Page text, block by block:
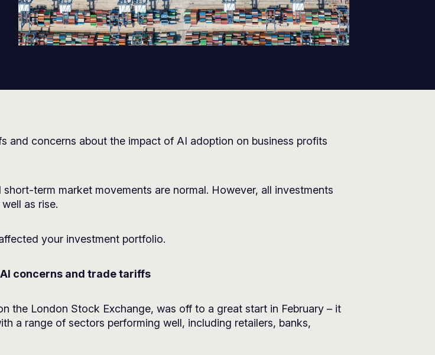
and concerns about the impact of AI adoption on business profits
term market movements are normal. However, all investments
as rise.
your investment portfolio.
concerns and trade tariffs
the London Stock Exchange, was off to a great start in February – it
a range of sectors performing well, including retailers, banks,